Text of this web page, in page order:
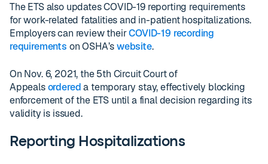
The ETS also updates COVID-19 reporting requirements
for work-related fatalities and in-patient hospitalizations.
Employers can review theirCOVID-19 recording
requirements on OSHA’swebsite.
On Nov. 6, 2021, the 5th Circuit Court of
Appealsordereda temporary stay, effectively blocking
enforcement of the ETS until a final decision regarding its
validity is issued.
Reporting Hospitalizations